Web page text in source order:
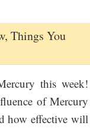
Things You
this week!
of Mercury
how effective will